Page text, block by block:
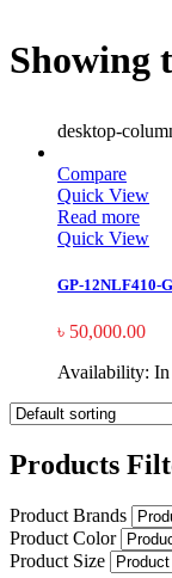
Showing
desktop-
Compare
Quick View
Read more
Quick View
GP-12NLF410-
৳ 50,000.00
Availability: In
Products
Product Brands
Product Color
Product Size